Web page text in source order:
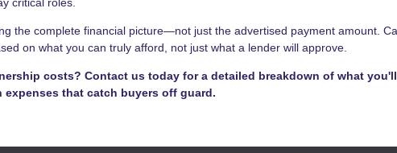
the complete financial picture—not just the advertised payment amount.
on what you can truly afford, not just what a lender will approve.
costs? Contact us today for a detailed breakdown of what you'll
that catch buyers off guard.